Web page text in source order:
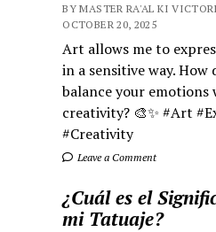
BY MASTER RA'AL KI
OCTOBER 20, 2025
Art allows me to
in a sensitive way. How
balance your emotions
creativity? 🎨✨ #Art
#Creativity
Leave a Comment
¿Cuál es el
mi Tatuaje?